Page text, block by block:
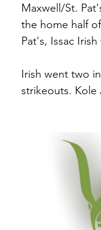
Maxwell/St.
the home half
Pat's, Issac
Irish went two
strikeouts. Kole